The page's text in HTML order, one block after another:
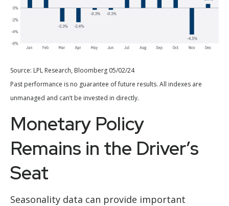
Source: LPL Research, Bloomberg 05/02/24
Past performance is no guarantee of future results. All indexes are
unmanaged and can’t be invested in directly.
Monetary Policy
Remains in the Driver’s
Seat
Seasonality data can provide important